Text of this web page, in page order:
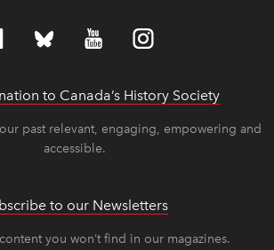
to Canada’s History Society
past relevant, engaging, empowering and
accessible.
to our Newsletters
you won’t find in our magazines.